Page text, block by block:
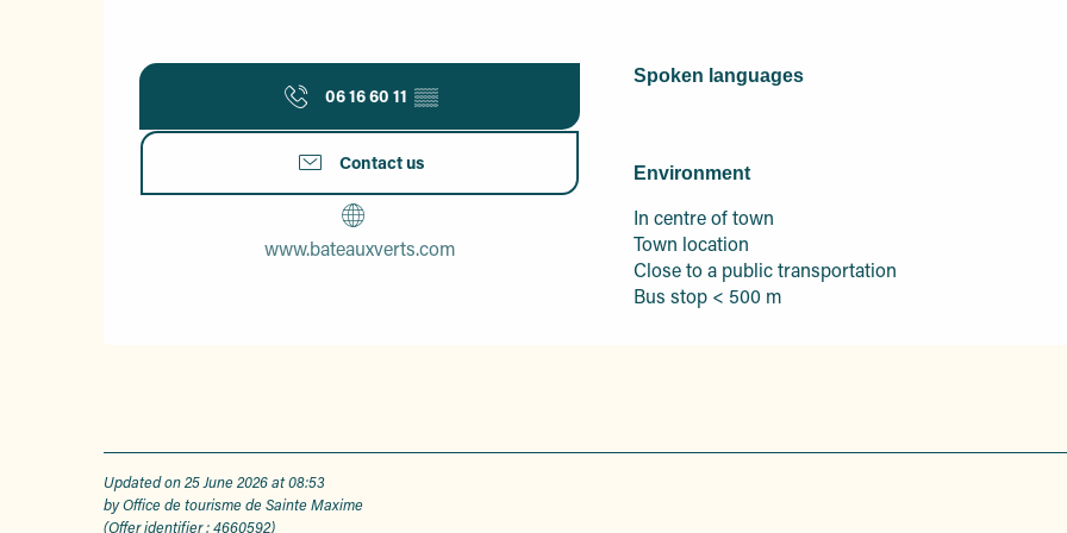
06 16 60 11 ▒▒
Contact us
www.bateauxverts.com
Spoken languages
Spoken languages
Environment
Environment
In centre of town
Town location
Close to a public transportation
Bus stop < 500 m
Updated on 25 June 2026 at 08:53
by Office de tourisme de Sainte Maxime
(Offer identifier :4660592)